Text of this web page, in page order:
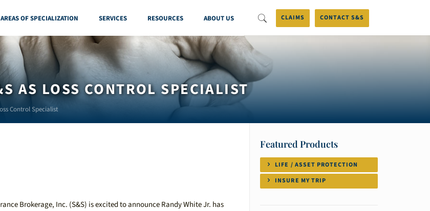
AREAS OF SPECIALIZATION SERVICES RESOURCES ABOUT US CLAIMS CONTACT S&S
AS LOSS CONTROL SPECIALIST
Control Specialist
Brokerage, Inc. (S&S) is excited to announce Randy White Jr. has
Featured Products
LIFE / ASSET PROTECTION
INSURE MY TRIP